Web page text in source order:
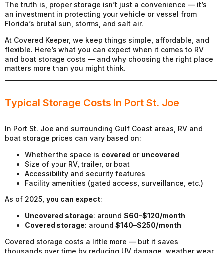
The truth is, proper storage isn’t just a convenience — it’s
an investment in protecting your vehicle or vessel from
Florida’s brutal sun, storms, and salt air.
At Covered Keeper, we keep things simple, affordable, and
flexible. Here’s what you can expect when it comes to RV
and boat storage costs — and why choosing the right place
matters more than you might think.
Typical Storage Costs In Port St. Joe
In Port St. Joe and surrounding Gulf Coast areas, RV and
boat storage prices can vary based on:
Whether the space is covered or uncovered
Size of your RV, trailer, or boat
Accessibility and security features
Facility amenities (gated access, surveillance, etc.)
As of 2025, you can expect:
Uncovered storage: around $60–$120/month
Covered storage: around $140–$250/month
Covered storage costs a little more — but it saves
thousands over time by reducing UV damage, weather wear,